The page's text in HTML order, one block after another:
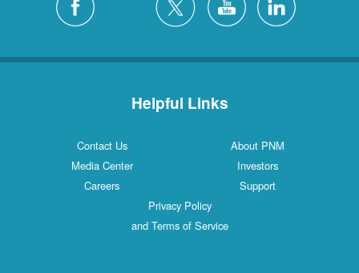
Helpful Links
Contact Us
About PNM
Media Center
Investors
Careers
Support
Privacy Policy
and Terms of Service